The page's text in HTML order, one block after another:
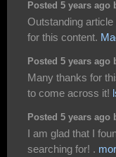
Posted 5 years ago
Outstanding
for this content.
Posted 5 years ago
Many thanks for
to come across it!
Posted 5 years ago
I am glad that I
searching for! .